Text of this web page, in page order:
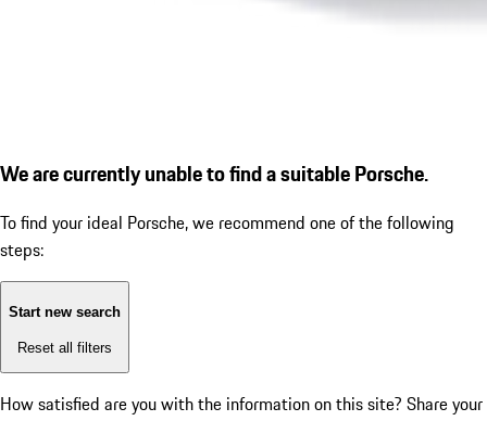
We are currently unable to find a suitable Porsche.
To find your ideal Porsche, we recommend one of the following
steps:
Start new search
Reset all filters
How satisfied are you with the information on this site? Share your